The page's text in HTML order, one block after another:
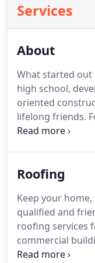
Services
About
What started out
high school,
oriented
lifelong friends.
unique
Roofing
Keep your
qualified and
roofing services
commercial
within budget. As